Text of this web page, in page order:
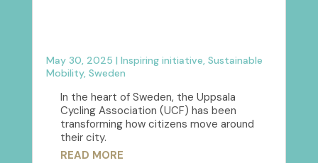
May 30, 2025 | Inspiring initiative Sustainable
Mobility, Sweden
In the heart of Sweden, the Uppsala
Cycling Association (UCF) has been
transforming how citizens move around
their city.
READ MORE